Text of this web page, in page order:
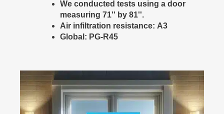
We conducted tests using a door
measuring 71'' by 81''.
Air infiltration resistance: A3
Global: PG-R45